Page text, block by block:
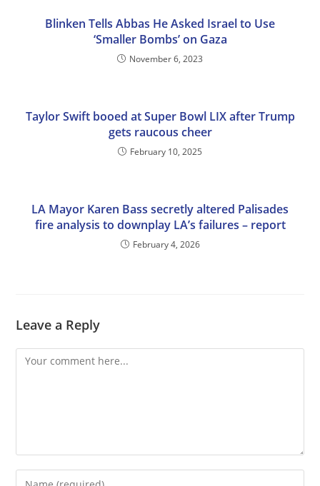
Blinken Tells Abbas He Asked Israel to Use
‘Smaller Bombs’ on Gaza
November 6, 2023
Taylor Swift booed at Super Bowl LIX after Trump
gets raucous cheer
February 10, 2025
LA Mayor Karen Bass secretly altered Palisades
fire analysis to downplay LA’s failures – report
February 4, 2026
Leave a Reply
Comment
Enter